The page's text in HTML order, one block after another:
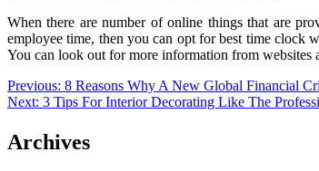
When there are number of online things that are
employee time, then you can opt for best time clock
You can look out for more information from
Post
navigation
Previous: 8 Reasons Why A New Global Financial
Next: 3 Tips For Interior Decorating Like The
Archives